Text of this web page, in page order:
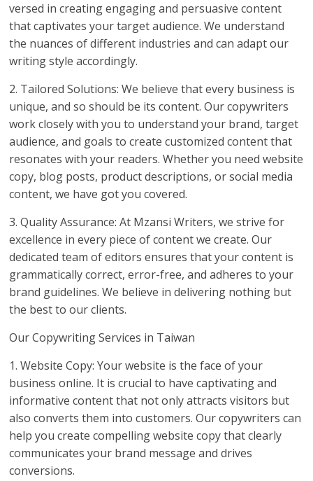
versed in creating engaging and persuasive content
that captivates your target audience. We understand
the nuances of different industries and can adapt our
writing style accordingly.
2. Tailored Solutions: We believe that every business is
unique, and so should be its content. Our copywriters
work closely with you to understand your brand, target
audience, and goals to create customized content that
resonates with your readers. Whether you need website
copy, blog posts, product descriptions, or social media
content, we have got you covered.
3. Quality Assurance: At Mzansi Writers, we strive for
excellence in every piece of content we create. Our
dedicated team of editors ensures that your content is
grammatically correct, error-free, and adheres to your
brand guidelines. We believe in delivering nothing but
the best to our clients.
Our Copywriting Services in Taiwan
1. Website Copy: Your website is the face of your
business online. It is crucial to have captivating and
informative content that not only attracts visitors but
also converts them into customers. Our copywriters can
help you create compelling website copy that clearly
communicates your brand message and drives
conversions.